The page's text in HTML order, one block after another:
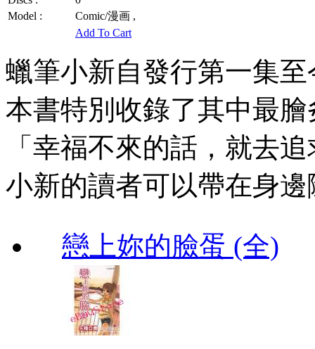
Model :
Comic/漫画 ,
Add To Cart
蠟筆小新自發行第一集
本書特別收錄了其中最
「幸福不來的話，就去
小新的讀者可以帶在身
戀上妳的臉蛋 (全)